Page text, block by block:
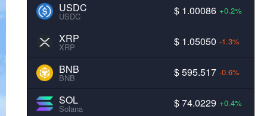
USDC
USDC $ 1.00086 +0.2%
XRP
XRP $ 1.05050 -1.3%
BNB
BNB $ 595.517 -0.6%
SOL
Solana $ 74.0229 +0.4%